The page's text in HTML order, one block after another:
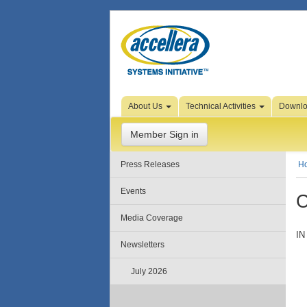
Skip to Page Content
About Us Technical Activities
Member Sign in
Press Releases
Events
Media Coverage
Newsletters
July 2026